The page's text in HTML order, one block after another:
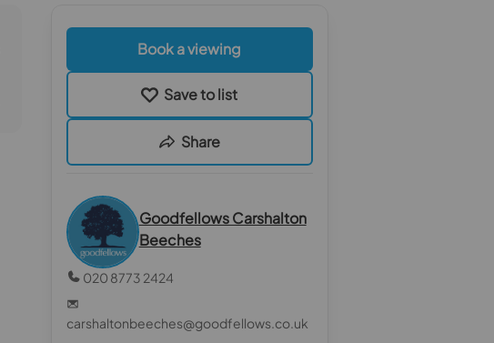
Book a viewing
Save to list
Share
Goodfellows Carshalton
Beeches
020 8773 2424
carshaltonbeeches@goodfellows.co.uk